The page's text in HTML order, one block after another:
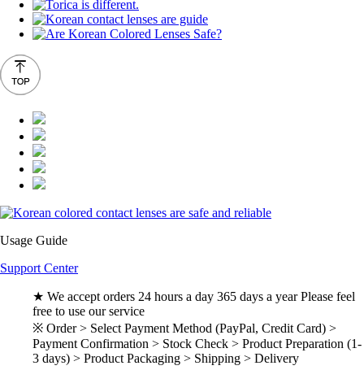
Usage Guide
Support Center
★ We accept orders 24 hours a day 365 days a year Please feel
free to use our service
※ Order > Select Payment Method (PayPal, Credit Card) >
Payment Confirmation > Stock Check > Product Preparation (1-
3 days) > Product Packaging > Shipping > Delivery